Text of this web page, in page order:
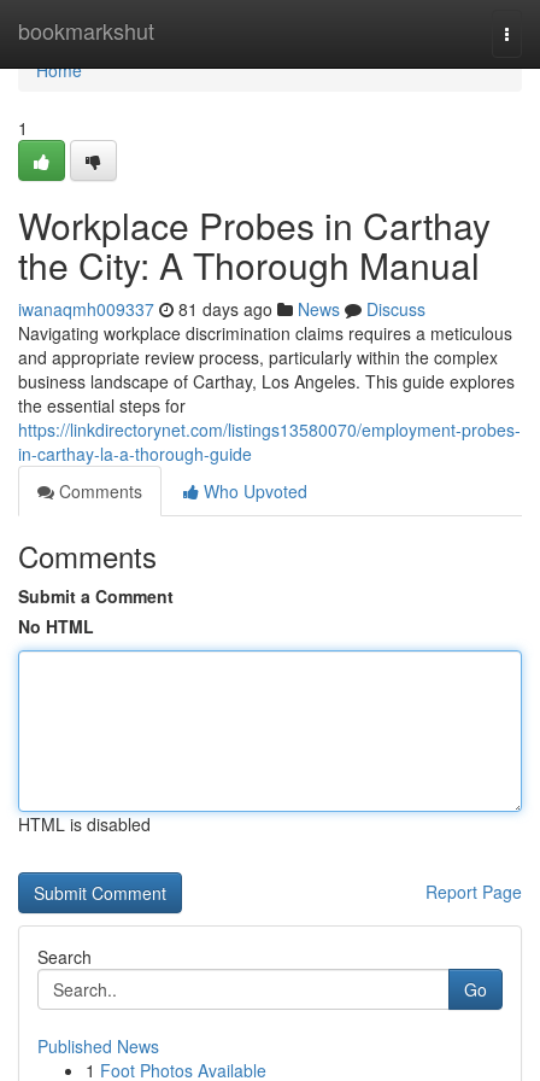
bookmarkshut
Home
Home
1
Workplace Probes in Carthay
the City: A Thorough Manual
iwanaqmh009337 81 days ago News
Discuss
Navigating workplace discrimination claims requires a meticulous
and appropriate review process, particularly within the complex
business landscape of Carthay, Los Angeles. This guide explores
the essential steps for
https://linkdirectorynet.com/listings13580070/employment-probes-
in-carthay-la-a-thorough-guide
Comments
Who Upvoted
Comments
Submit a Comment
No HTML
HTML is disabled
Report Page
Search
Go
Published News
1 Foot Photos Available